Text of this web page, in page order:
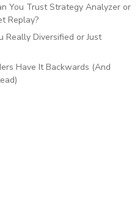
You Trust Strategy Analyzer or
Replay?
Really Diversified or Just
Have It Backwards (And